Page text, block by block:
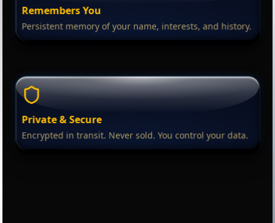
Remembers You
Persistent memory of your name, interests, and history.
Private & Secure
Encrypted in transit. Never sold. You control your data.